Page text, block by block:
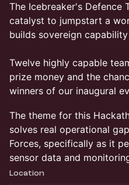
The Icebreaker's Defence
catalyst to jumpstart a
builds sovereign
Twelve highly capable
prize money and the
winners of our inaugural
The theme for this
solves real operational
Forces, specifically as it
sensor data and
Location